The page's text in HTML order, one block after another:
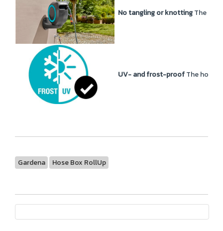
No tangling or knottingThe
UV- and frost-proofThe hose
Gardena Hose Box RollUp